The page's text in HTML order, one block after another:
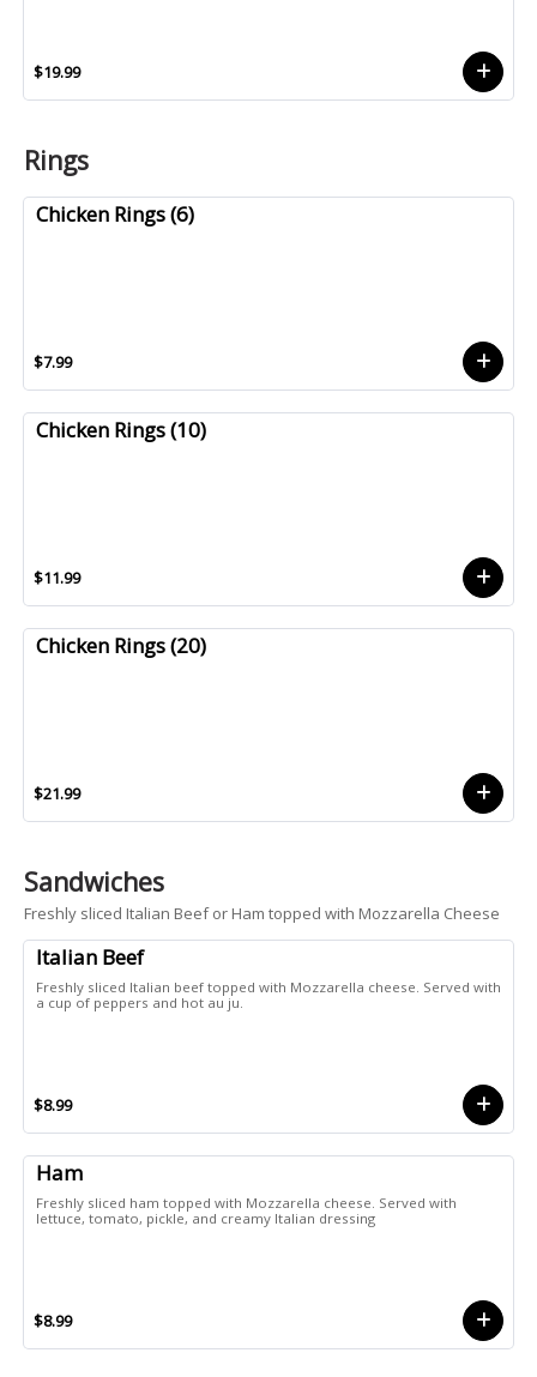
$19.99
Rings
Chicken Rings (6)
$7.99
Chicken Rings (10)
$11.99
Chicken Rings (20)
$21.99
Sandwiches
Freshly sliced Italian Beef or Ham topped with Mozzarella Cheese
Italian Beef
Freshly sliced Italian beef topped with Mozzarella cheese. Served with
a cup of peppers and hot au ju.
$8.99
Ham
Freshly sliced ham topped with Mozzarella cheese. Served with
lettuce, tomato, pickle, and creamy Italian dressing
$8.99